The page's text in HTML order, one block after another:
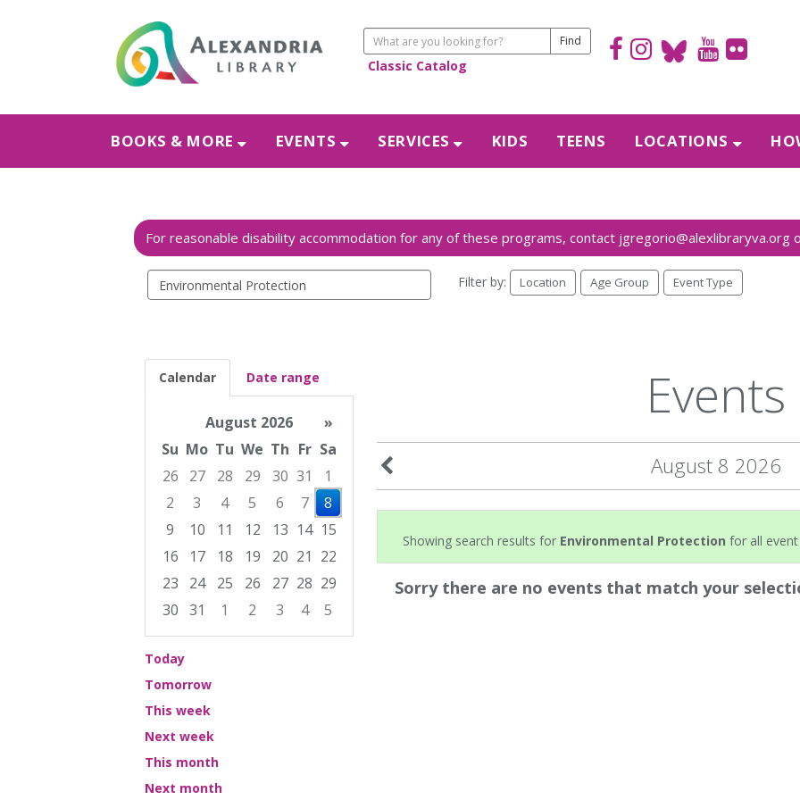
Classic Catalog
BOOKS & MORE EVENTS SERVICES KIDS TEENS LOCATIONS
Search
events
Filter by: Location Age Group Event Type
Calendar Date range
August 2026
»
Su Mo Tu We Th Fr Sa
26
27 28 29 30 31
1
2
3 4 5 6 7
8
9
10 11 12 13 14 15
16
17 18 19 20 21 22
23
24 25 26 27 28 29
30 31 1 2 3 4
5
Focused Saturday, August 8, 2026
Today
Tomorrow
This week
Next week
This month
Next month
Events
August 8 2026
Showing search results for Environmental Protection for all
Sorry there are no events that match your